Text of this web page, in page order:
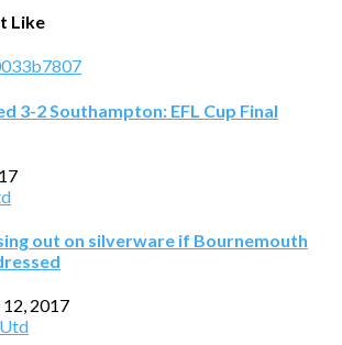
Like
3-2 Southampton: EFL Cup Final
out on silverware if Bournemouth
2017